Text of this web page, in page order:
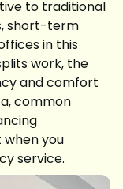
to traditional
short-term
in this
work, the
and comfort
common
you
service.